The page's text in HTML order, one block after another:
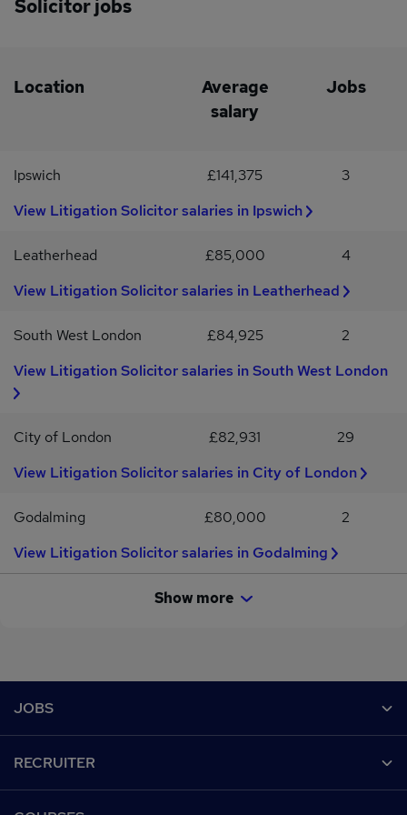
Solicitor jobs
Location
Average
salary
Jobs
Ipswich £141,375
3
View Litigation Solicitor salaries in Ipswich
Leatherhead £85,000
4
View Litigation Solicitor salaries in Leatherhead
South West London £84,925
2
View Litigation Solicitor salaries in South West London
City of London £82,931
29
View Litigation Solicitor salaries in City of London
Godalming £80,000
2
View Litigation Solicitor salaries in Godalming
Show more
JOBS
RECRUITER